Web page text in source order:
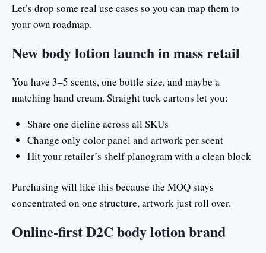
Let’s drop some real use cases so you can map them to
your own roadmap.
New body lotion launch in mass retail
You have 3–5 scents, one bottle size, and maybe a
matching hand cream. Straight tuck cartons let you:
Share one dieline across all SKUs
Change only color panel and artwork per scent
Hit your retailer’s shelf planogram with a clean block
Purchasing will like this because the MOQ stays
concentrated on one structure, artwork just roll over.
Online-first D2C body lotion brand